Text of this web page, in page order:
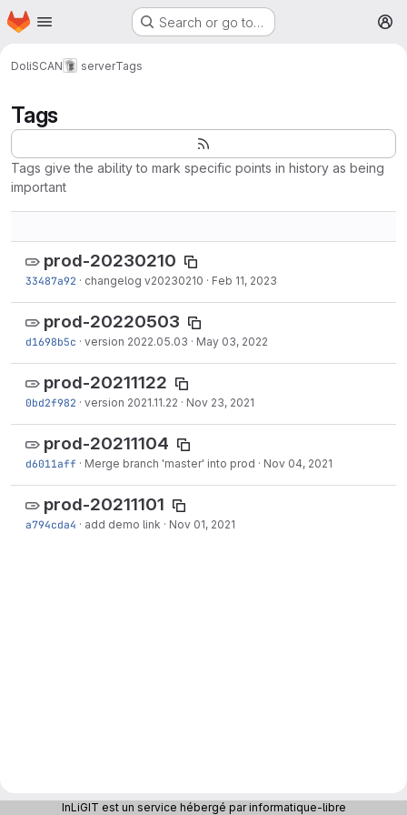
Skip to main content
Homepage Search or go to…
DoliSCAN serverTags
Tags
Tags give the ability to mark specific points in history as being
important
prod-20230210
33487a92 · changelog v20230210 · Feb 11, 2023
prod-20220503
d1698b5c · version 2022.05.03 · May 03, 2022
prod-20211122
0bd2f982 · version 2021.11.22 · Nov 23, 2021
prod-20211104
d6011aff · Merge branch 'master' into prod · Nov 04, 2021
prod-20211101
a794cda4 · add demo link · Nov 01, 2021
InLiGIT est un service hébergé par informatique-libre